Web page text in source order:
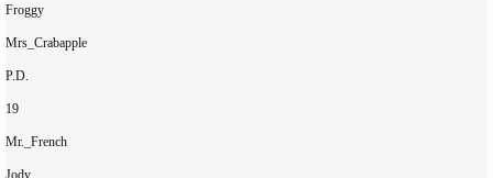
Froggy
Mrs_Crabapple
P.D.
19
Mr._French
Jody